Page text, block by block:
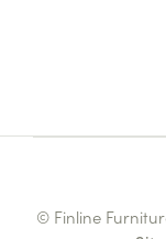
© Finline